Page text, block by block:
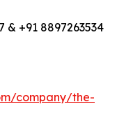
& +91 8897263534
company/the-